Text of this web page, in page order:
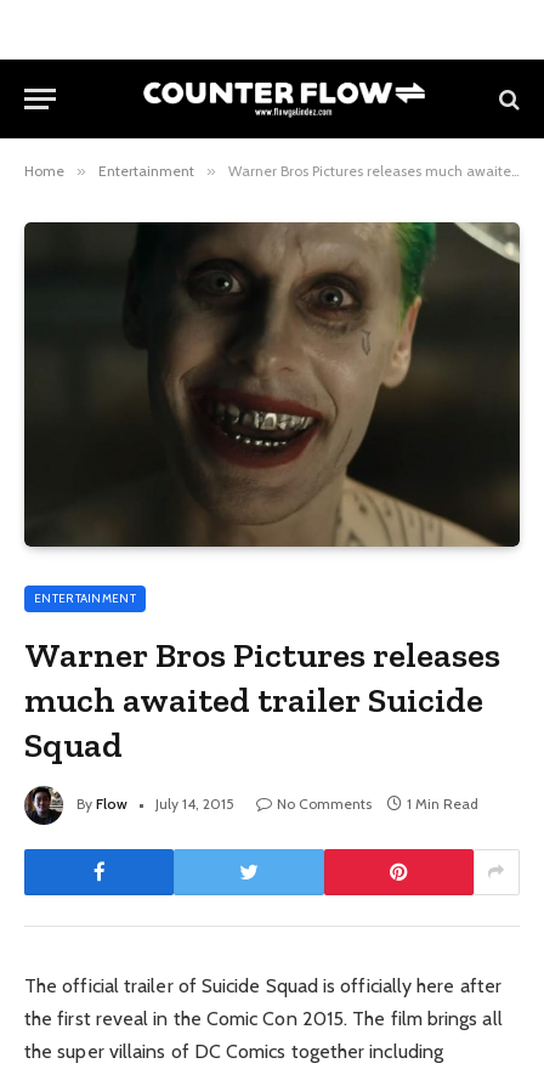
Home » Entertainment » Warner Bros Pictures releases much awaited trailer Suicide Squad
ENTERTAINMENT
Warner Bros Pictures releases
much awaited trailer Suicide
Squad
By Flow July 14, 2015 No Comments 1 Min Read
The official trailer of Suicide Squad is officially here after
the first reveal in the Comic Con 2015. The film brings all
the super villains of DC Comics together including